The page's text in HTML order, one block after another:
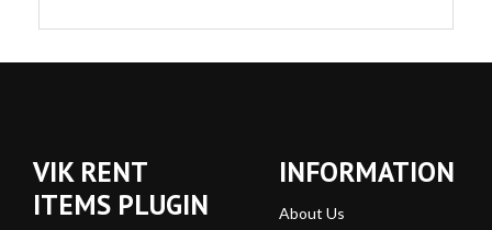
VIK RENT
ITEMS PLUGIN
INFORMATION
About Us